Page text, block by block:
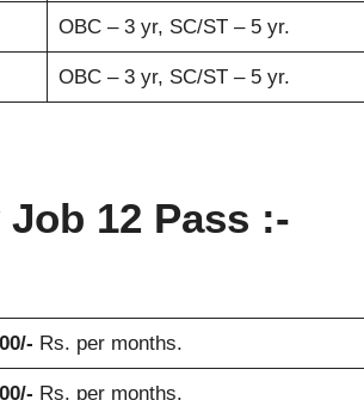
OBC – 3 yr, SC/ST – 5 yr.
OBC – 3 yr, SC/ST – 5 yr.
12 Pass :-
Rs. per months.
Rs. per months.